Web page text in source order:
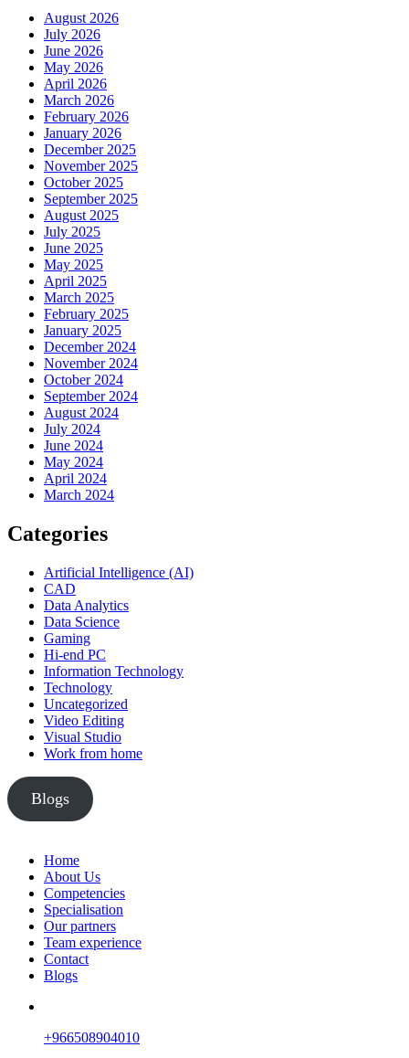
August 2026
July 2026
June 2026
May 2026
April 2026
March 2026
February 2026
January 2026
December 2025
November 2025
October 2025
September 2025
August 2025
July 2025
June 2025
May 2025
April 2025
March 2025
February 2025
January 2025
December 2024
November 2024
October 2024
September 2024
August 2024
July 2024
June 2024
May 2024
April 2024
March 2024
Categories
Artificial Intelligence (AI)
CAD
Data Analytics
Data Science
Gaming
Hi-end PC
Information Technology
Technology
Uncategorized
Video Editing
Visual Studio
Work from home
Blogs
Home
About Us
Competencies
Specialisation
Our partners
Team experience
Contact
Blogs
+966508904010